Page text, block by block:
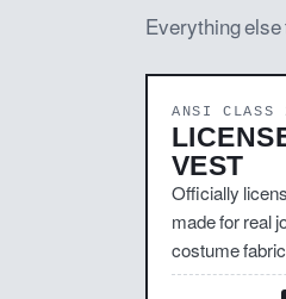
Everything
ANSI CLASS
VEST
Officially
made for real
costume